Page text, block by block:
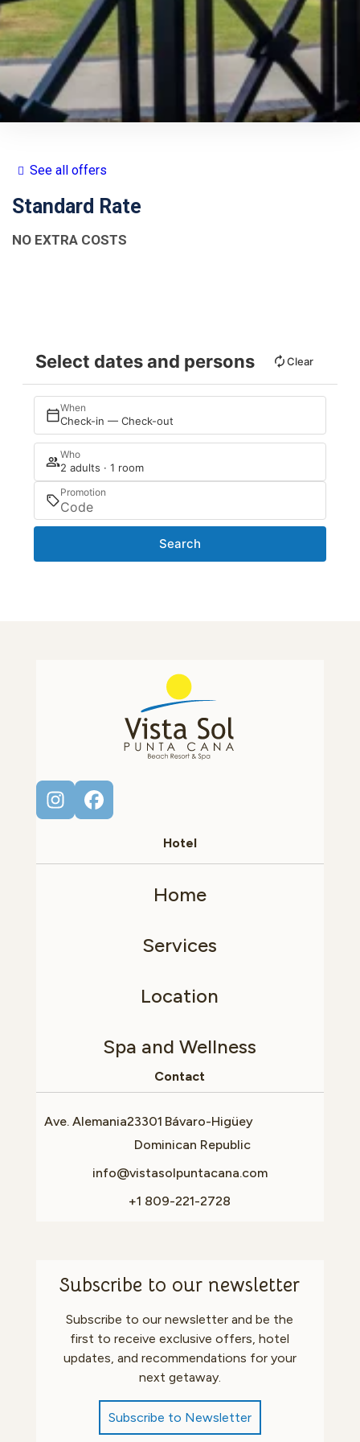
See all offers
Standard Rate
NO EXTRA COSTS
Select dates and persons Clear
When
Check-in — Check-out
Who
2 adults · 1 room
Promotion
Search
Hotel
Home
Services
Location
Spa and Wellness
Contact
Ave. Alemania23301 Bávaro-Higüey
Dominican Republic
info@vistasolpuntacana.com
+1 809-221-2728
Subscribe to our newsletter
Subscribe to our newsletter and be the
first to receive exclusive offers, hotel
updates, and recommendations for your
next getaway.
Subscribe to Newsletter